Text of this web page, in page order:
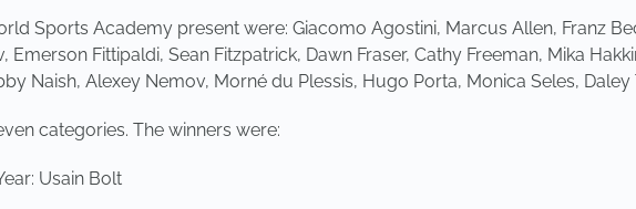
Sports Academy present were: Giacomo Agostini, Marcus Allen, Franz
Emerson Fittipaldi, Sean Fitzpatrick, Dawn Fraser, Cathy Freeman, Mika
Naish, Alexey Nemov, Morné du Plessis, Hugo Porta, Monica Seles,
categories. The winners were:
Usain Bolt